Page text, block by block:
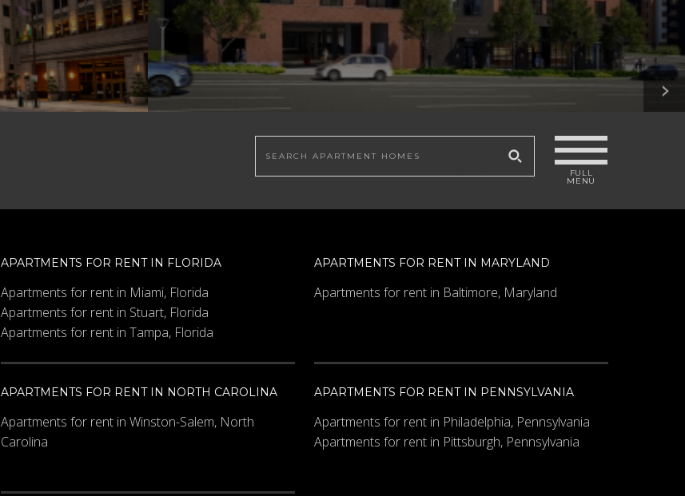
APARTMENTS FOR RENT IN FLORIDA
Apartments for rent in Miami, Florida
Apartments for rent in Stuart, Florida
Apartments for rent in Tampa, Florida
APARTMENTS FOR RENT IN MARYLAND
Apartments for rent in Baltimore, Maryland
APARTMENTS FOR RENT IN NORTH CAROLINA
Apartments for rent in Winston-Salem, North
Carolina
APARTMENTS FOR RENT IN PENNSYLVANIA
Apartments for rent in Philadelphia, Pennsylvania
Apartments for rent in Pittsburgh, Pennsylvania